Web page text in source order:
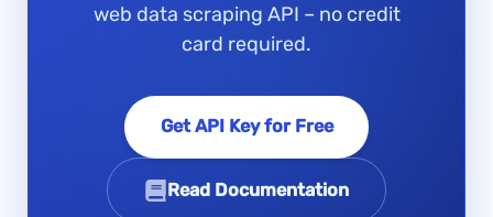
web data scraping API – no credit
card required.
Get API Key for Free
Read Documentation